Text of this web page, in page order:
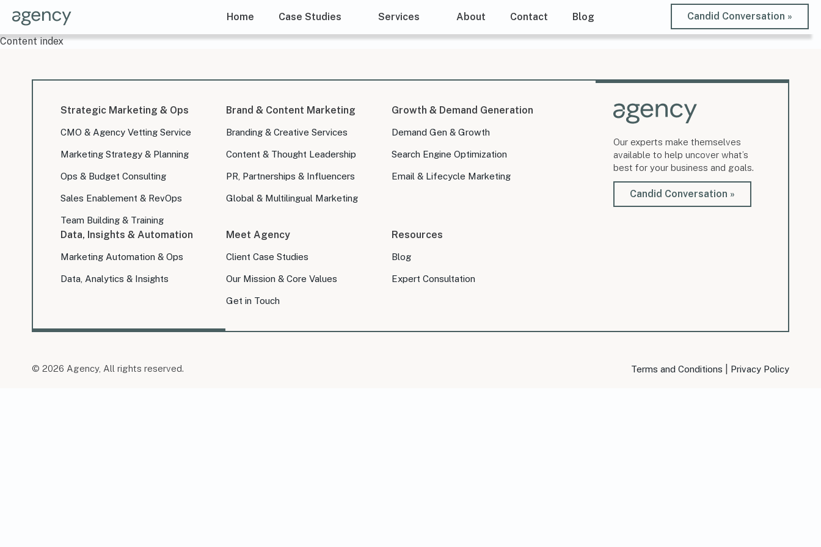
Home Case Studies Services About Contact Blog Candid Conversation »
Content index
Strategic Marketing & Ops
CMO & Agency Vetting Service
Marketing Strategy & Planning
Ops & Budget Consulting
Sales Enablement & RevOps
Team Building & Training
Brand & Content Marketing
Branding & Creative Services
Content & Thought Leadership
PR, Partnerships & Influencers
Global & Multilingual Marketing
Growth & Demand Generation
Demand Gen & Growth
Search Engine Optimization
Email & Lifecycle Marketing
Data, Insights & Automation
Marketing Automation & Ops
Data, Analytics & Insights
Meet Agency
Client Case Studies
Our Mission & Core Values
Get in Touch
Resources
Blog
Expert Consultation
Our experts make themselves
available to help uncover what’s
best for your business and goals.
Candid Conversation »
© 2026 Agency, All rights reserved. Terms and Conditions Privacy Policy